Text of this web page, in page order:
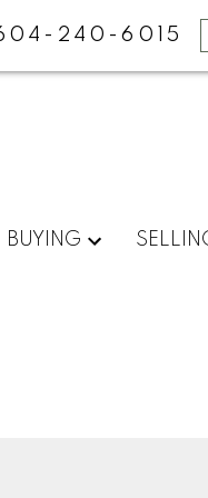
240-6015
BUYING